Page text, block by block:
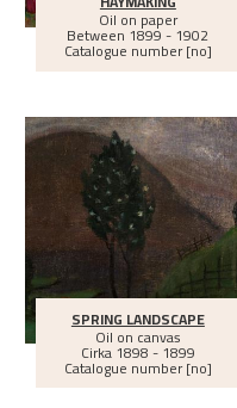
Oil on paper
Between 1899 - 1902
Catalogue number [no]
SPRING LANDSCAPE
Oil on canvas
Cirka1898 - 1899
Catalogue number [no]